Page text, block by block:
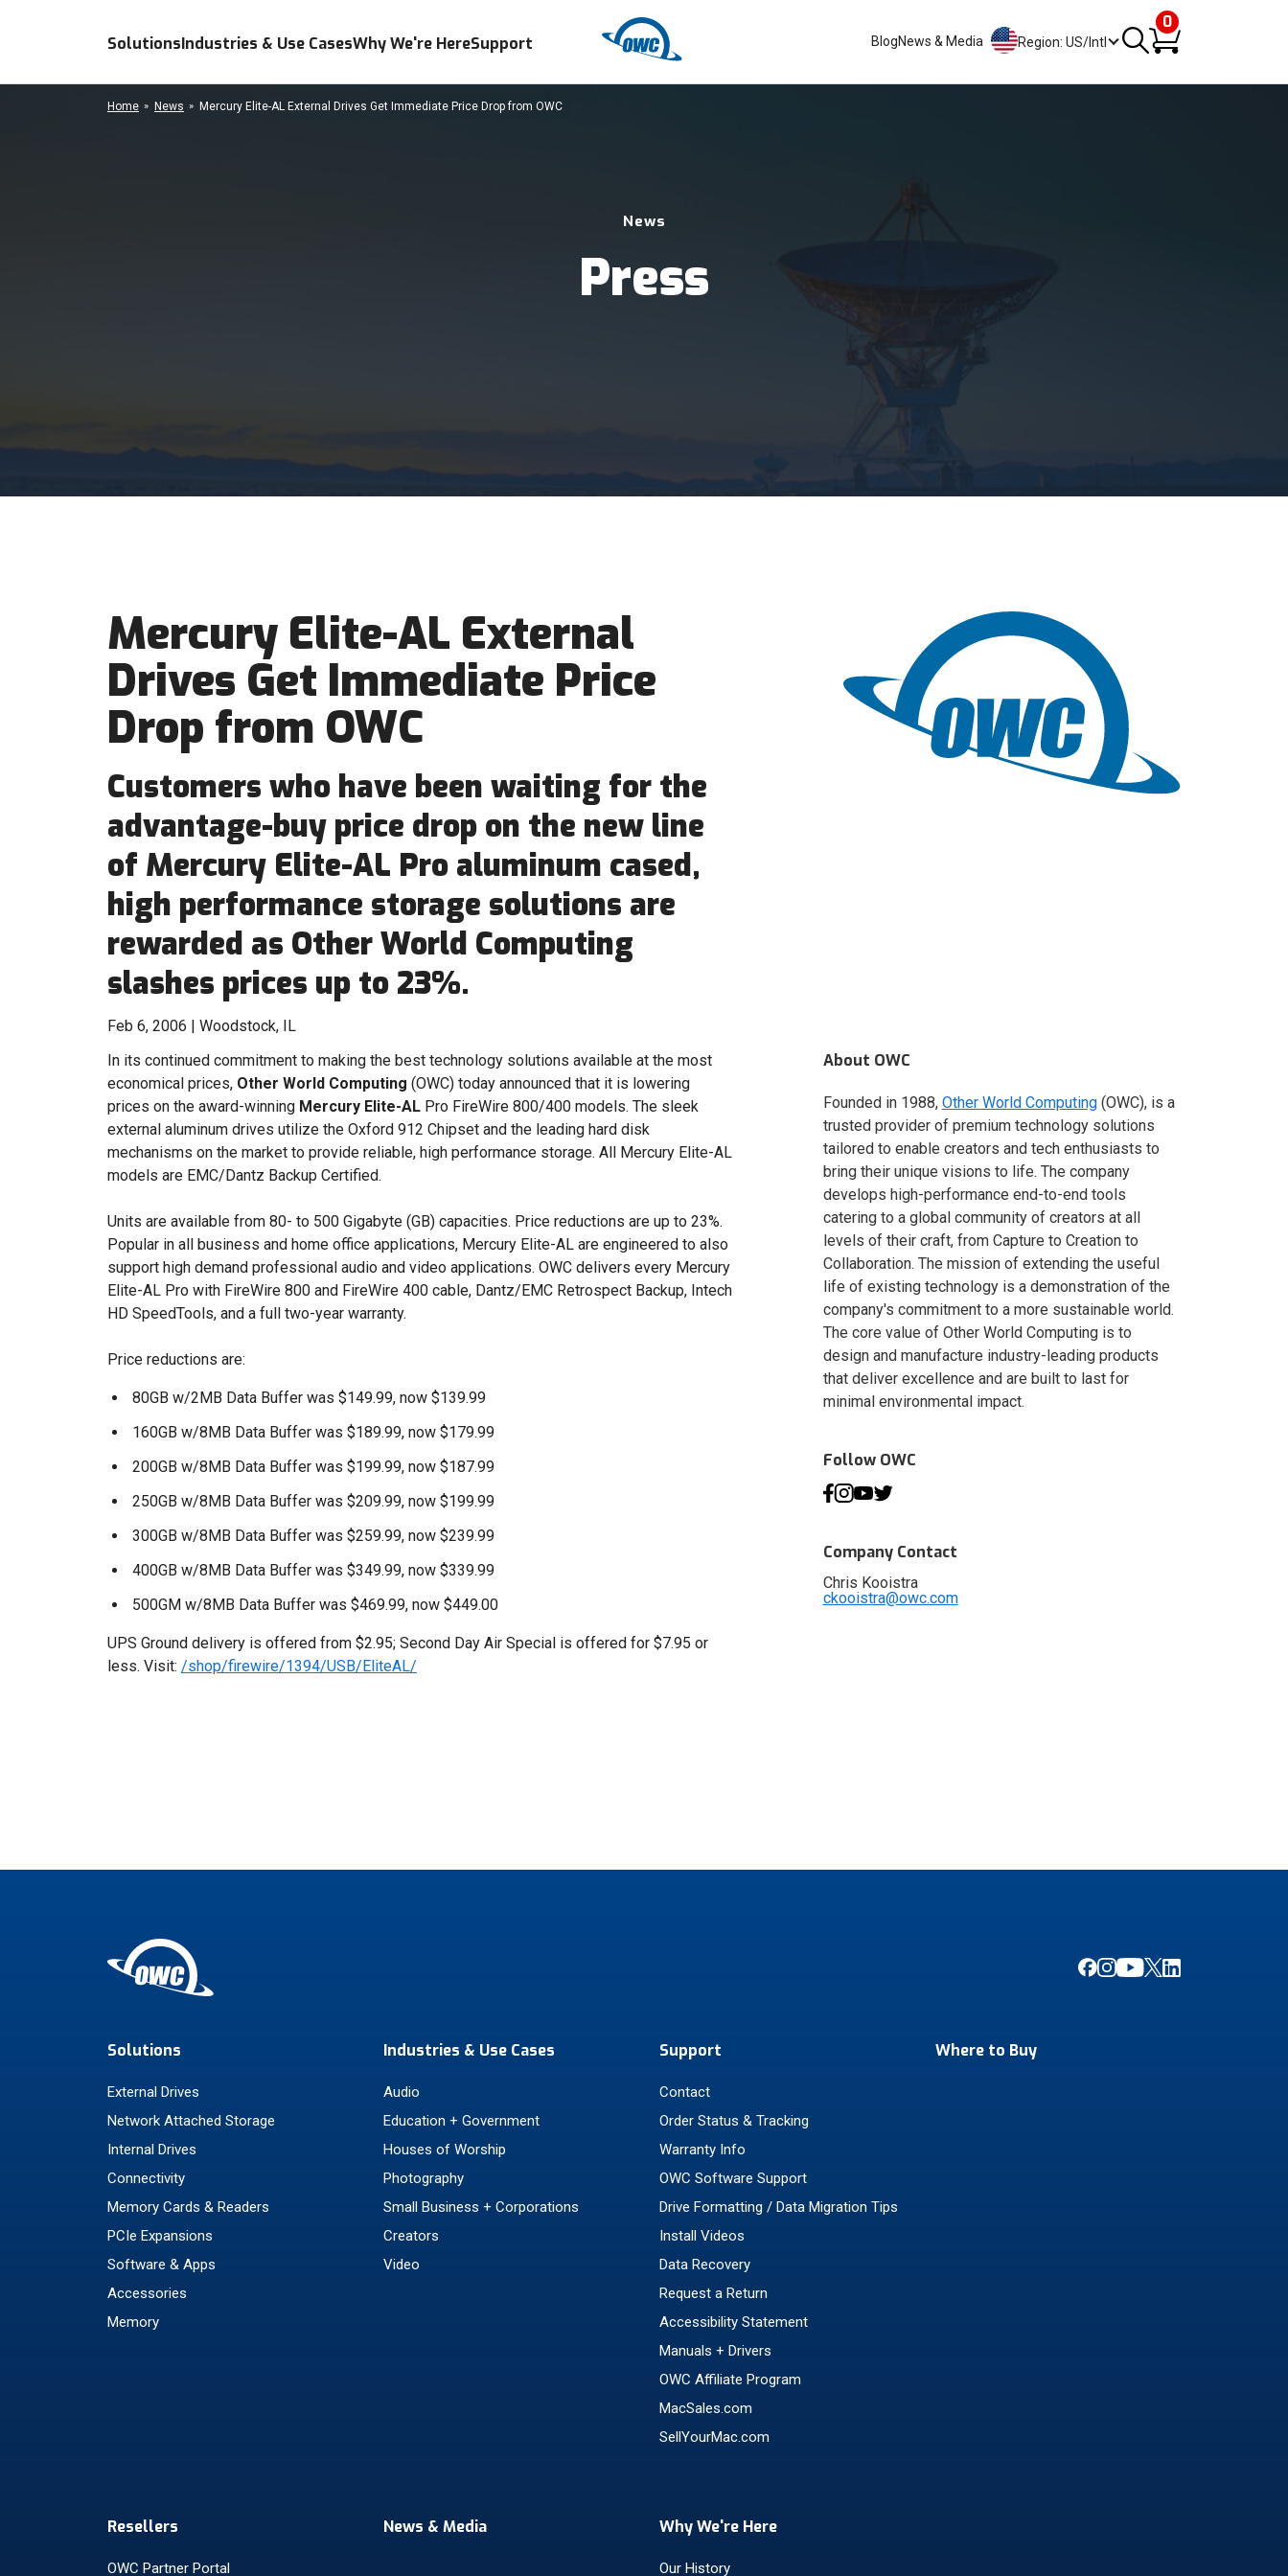
SolutionsIndustries & Use CasesWhy We're HereSupport BlogNews & Media Region: US/Intl
0
News
Press
Home News Mercury Elite-AL External Drives Get Immediate Price Drop from OWC
Mercury Elite-AL External
Drives Get Immediate Price
Drop from OWC
Customers who have been waiting for the
advantage-buy price drop on the new line
of Mercury Elite-AL Pro aluminum cased,
high performance storage solutions are
rewarded as Other World Computing
slashes prices up to 23%.
Feb 6, 2006 | Woodstock, IL
In its continued commitment to making the best technology solutions available at the most
economical prices, Other World Computing (OWC) today announced that it is lowering
prices on the award-winning Mercury Elite-AL Pro FireWire 800/400 models. The sleek
external aluminum drives utilize the Oxford 912 Chipset and the leading hard disk
mechanisms on the market to provide reliable, high performance storage. All Mercury Elite-AL
models are EMC/Dantz Backup Certified.
Units are available from 80- to 500 Gigabyte (GB) capacities. Price reductions are up to 23%.
Popular in all business and home office applications, Mercury Elite-AL are engineered to also
support high demand professional audio and video applications. OWC delivers every Mercury
Elite-AL Pro with FireWire 800 and FireWire 400 cable, Dantz/EMC Retrospect Backup, Intech
HD SpeedTools, and a full two-year warranty.
Price reductions are:
80GB w/2MB Data Buffer was $149.99, now $139.99
160GB w/8MB Data Buffer was $189.99, now $179.99
200GB w/8MB Data Buffer was $199.99, now $187.99
250GB w/8MB Data Buffer was $209.99, now $199.99
300GB w/8MB Data Buffer was $259.99, now $239.99
400GB w/8MB Data Buffer was $349.99, now $339.99
500GM w/8MB Data Buffer was $469.99, now $449.00
UPS Ground delivery is offered from $2.95; Second Day Air Special is offered for $7.95 or
less. Visit: /shop/firewire/1394/USB/EliteAL/
About OWC
Founded in 1988, Other World Computing(OWC), is a
trusted provider of premium technology solutions
tailored to enable creators and tech enthusiasts to
bring their unique visions to life. The company
develops high-performance end-to-end tools
catering to a global community of creators at all
levels of their craft, from Capture to Creation to
Collaboration. The mission of extending the useful
life of existing technology is a demonstration of the
company's commitment to a more sustainable world.
The core value of Other World Computing is to
design and manufacture industry-leading products
that deliver excellence and are built to last for
minimal environmental impact.
Follow OWC
Company Contact
Chris Kooistra
ckooistra@owc.com
Solutions
External Drives
Network Attached Storage
Internal Drives
Connectivity
Memory Cards & Readers
PCIe Expansions
Software & Apps
Accessories
Memory
Industries & Use Cases
Audio
Education + Government
Houses of Worship
Photography
Small Business + Corporations
Creators
Video
Support
Contact
Order Status & Tracking
Warranty Info
OWC Software Support
Drive Formatting / Data Migration Tips
Install Videos
Data Recovery
Request a Return
Accessibility Statement
Manuals + Drivers
OWC Affiliate Program
MacSales.com
SellYourMac.com
Where to Buy
Resellers
OWC Partner Portal
News & Media Why We're Here
Our History